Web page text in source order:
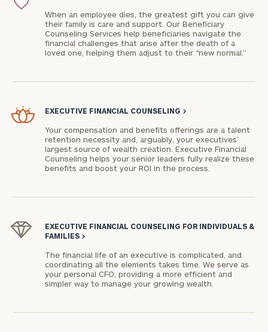
When an employee dies, the greatest gift you can give
their family is care and support. Our Beneficiary
Counseling Services help beneficiaries navigate the
financial challenges that arise after the death of a
loved one, helping them adjust to their “new normal.”
EXECUTIVE FINANCIAL COUNSELING >
Your compensation and benefits offerings are a talent
retention necessity and, arguably, your executives’
largest source of wealth creation. Executive Financial
Counseling helps your senior leaders fully realize these
benefits and boost your ROI in the process.
EXECUTIVE FINANCIAL COUNSELING FOR INDIVIDUALS &
FAMILIES >
The financial life of an executive is complicated, and
coordinating all the elements takes time. We serve as
your personal CFO, providing a more efficient and
simpler way to manage your growing wealth.